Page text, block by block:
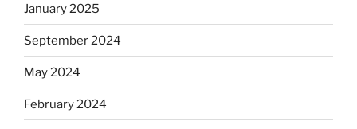
January 2025
September 2024
May 2024
February 2024